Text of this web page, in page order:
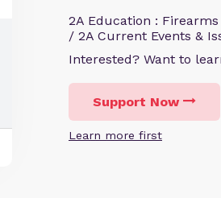
2A Education :
/ 2A Current Events &
Interested? Want to
Support Now
Learn more first